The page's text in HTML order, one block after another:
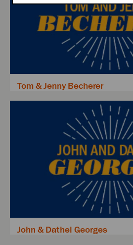
Tom & Jenny Becherer
John & Dathel Georges